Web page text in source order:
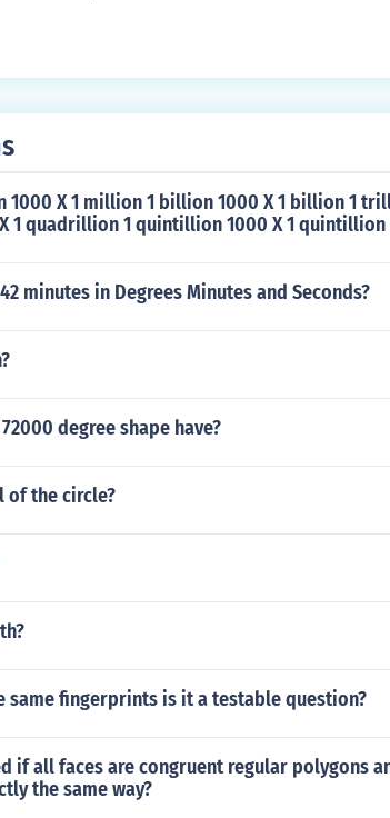
1000 X 1 million 1 billion 1000 X 1 billion 1
1 quadrillion 1 quintillion 1000 X 1 quintillion
minutes in Degrees Minutes and Seconds?
degree shape have?
of the circle?
same fingerprints is it a testable question?
if all faces are congruent regular polygons
the same way?